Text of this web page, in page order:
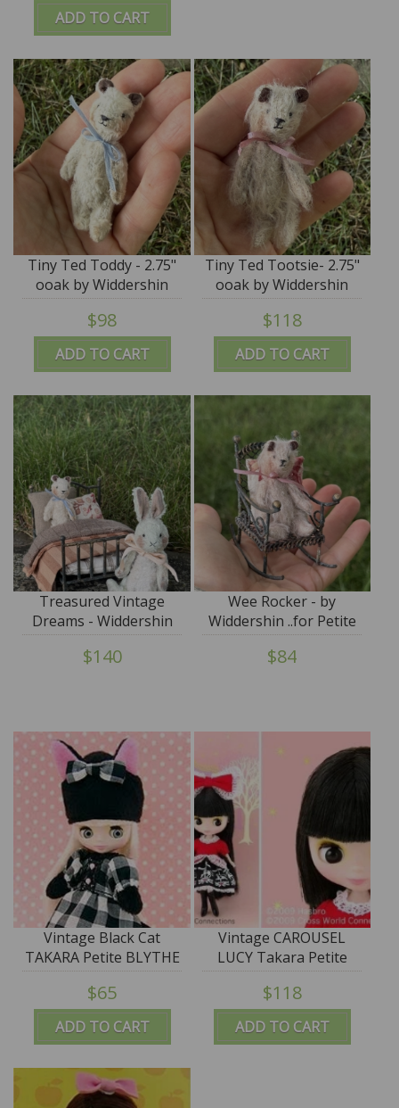
ADD TO CART
ADD TO CART
Tiny Ted Toddy - 2.75"
ooak by Widdershin
Bears
$98
ADD TO CART
Tiny Ted Tootsie- 2.75"
ooak by Widdershin
Bears
$118
Treasured Vintage
Dreams - Widdershin
Wee Bed...for Petite
Blythe & Teddy Friends
$140
Wee Rocker - by
Widdershin ..for Petite
Blythe & Teddy Friends
$84
ADD TO CART
Vintage Black Cat
TAKARA Petite BLYTHE
Doll "Neromin"
$65
ADD TO CART
Vintage CAROUSEL
LUCY Takara Petite
Blythe Doll
$118